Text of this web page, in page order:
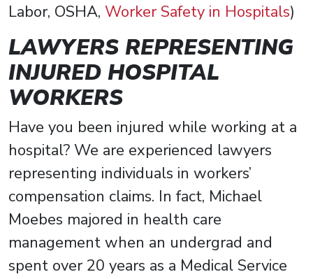
Labor, OSHA, Worker Safety in Hospitals)
LAWYERS REPRESENTING
INJURED HOSPITAL
WORKERS
Have you been injured while working at a
hospital? We are experienced lawyers
representing individuals in workers’
compensation claims. In fact, Michael
Moebes majored in health care
management when an undergrad and
spent over 20 years as a Medical Service